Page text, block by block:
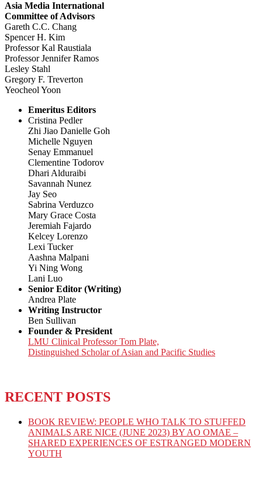
Asia Media International
Committee of Advisors
Gareth C.C. Chang
Spencer H. Kim
Professor Kal Raustiala
Professor Jennifer Ramos
Lesley Stahl
Gregory F. Treverton
Yeocheol Yoon
Emeritus Editors
Cristina Pedler
Zhi Jiao Danielle Goh
Michelle Nguyen
Senay Emmanuel
Clementine Todorov
Dhari Alduraibi
Savannah Nunez
Jay Seo
Sabrina Verduzco
Mary Grace Costa
Jeremiah Fajardo
Kelcey Lorenzo
Lexi Tucker
Aashna Malpani
Yi Ning Wong
Lani Luo
Senior Editor (Writing)
Andrea Plate
Writing Instructor
Ben Sullivan
Founder & President
LMU Clinical Professor Tom Plate,
Distinguished Scholar of Asian and Pacific Studies
RECENT POSTS
BOOK REVIEW: PEOPLE WHO TALK TO STUFFED
ANIMALS ARE NICE (JUNE 2023) BY AO OMAE –
SHARED EXPERIENCES OF ESTRANGED MODERN
YOUTH